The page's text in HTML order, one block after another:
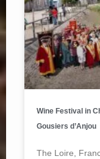
Wine Festival in
Gousiers d’Anjou
The Loire,